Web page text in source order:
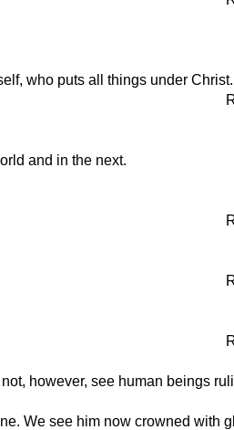
who puts all things under Christ.
and in the next.
however, see human beings
We see him now crowned with